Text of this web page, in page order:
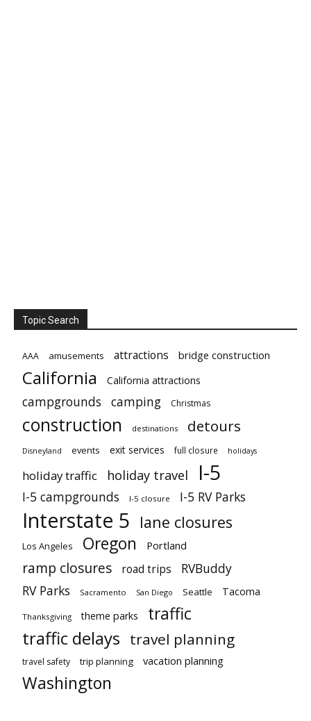
Topic Search
AAA amusements attractions bridge construction
California California attractions
campgrounds camping Christmas
construction destinations detours
Disneyland events exit services full closure holidays
holiday traffic holiday travel I-5
I-5 campgrounds I-5 closure I-5 RV Parks
Interstate 5 lane closures
Los Angeles Oregon Portland
ramp closures road trips
RVBuddy
RV Parks
Sacramento San Diego Seattle Tacoma
Thanksgiving theme parks traffic
traffic delays travel planning
travel safety trip planning vacation planning
Washington